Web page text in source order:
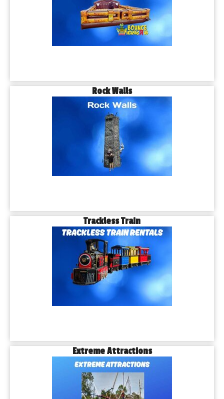
Rock Walls
Trackless Train
Extreme Attractions